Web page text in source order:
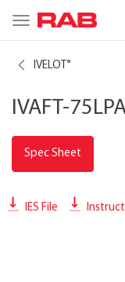
Toggle
navigation
IVELOT ®
IVAFT-
Spec Sheet
IES File